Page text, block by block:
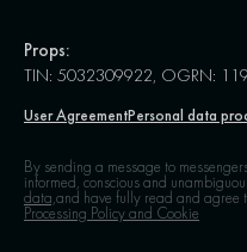
Props:
TIN: 5032309922, OGRN:
User AgreementPersonal data
By sending a message to
informed, conscious and
data,and have fully read and agree
Processing Policy and Cookie